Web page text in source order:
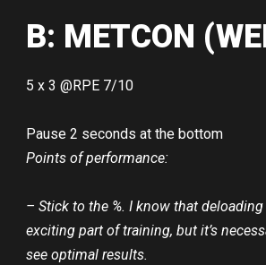
B: METCON
5 x 3 @RPE 7/10
Pause 2 seconds at the bottom
Points of performance:
– Stick to the %. I know that
exciting part of training, but it’s
see optimal results.